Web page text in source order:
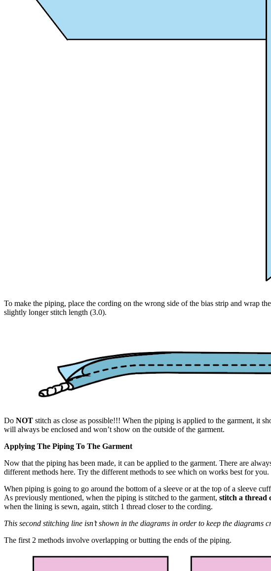
To make the piping, place the cording on the wrong side of the bias strip and wrap
slightly longer stitch length (3.0).
Do NOT stitch as close as possible!!! When the piping is applied to the garment, it
will always be enclosed and won’t show on the outside of the garment.
Applying The Piping To The Garment
Now that the piping has been made, it can be applied to the garment. There are
different methods here. Try the different methods to see which on works best for you.
When piping is going to go around the bottom of a sleeve or at the top of a sleeve
As previously mentioned, when the piping is stitched to the garment, stitch a thread
when the lining is sewn, again, stitch 1 thread closer to the cording.
This second stitching line isn’t shown in the diagrams in order to keep the diagrams
The first 2 methods involve overlapping or butting the ends of the piping.